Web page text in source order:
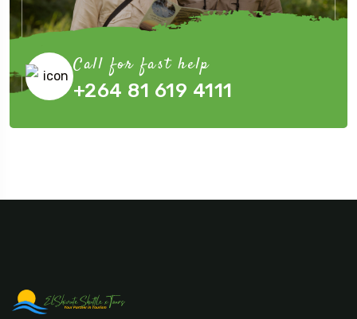
Call for fast help
+264 81 619 4111